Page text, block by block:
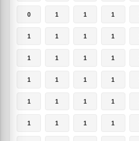
0 1 1 1
1 1 1 1
1 1 1 1
1 1 1 1
1 1 1 1
1 1 1 1